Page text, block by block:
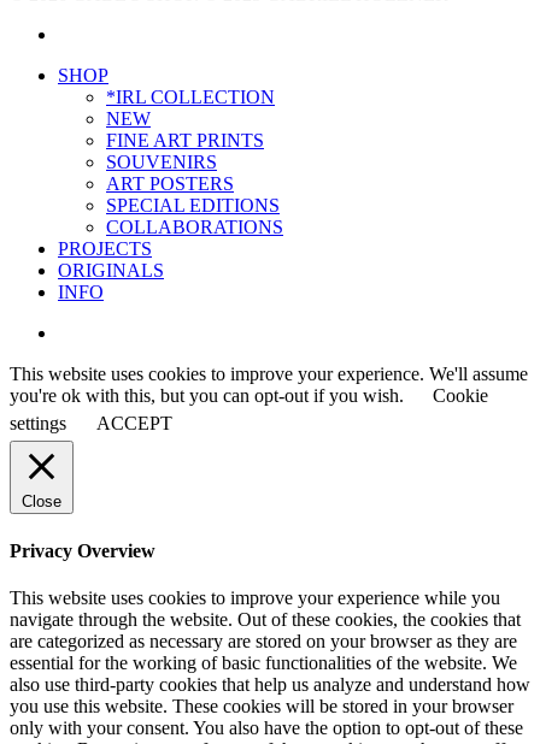
Close
SHOP
*IRL COLLECTION
NEW
FINE ART PRINTS
SOUVENIRS
ART POSTERS
SPECIAL EDITIONS
COLLABORATIONS
PROJECTS
ORIGINALS
INFO
This website uses cookies to improve your experience. We'll assume
you're ok with this, but you can opt-out if you wish.
Cookie
settings
ACCEPT
Close
Privacy Overview
This website uses cookies to improve your experience while you
navigate through the website. Out of these cookies, the cookies that
are categorized as necessary are stored on your browser as they are
essential for the working of basic functionalities of the website. We
also use third-party cookies that help us analyze and understand how
you use this website. These cookies will be stored in your browser
only with your consent. You also have the option to opt-out of these